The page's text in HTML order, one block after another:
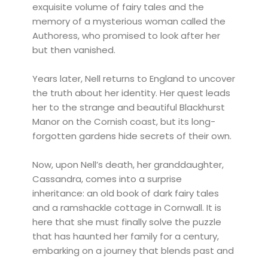
exquisite volume of fairy tales and the
memory of a mysterious woman called the
Authoress, who promised to look after her
but then vanished.
Years later, Nell returns to England to uncover
the truth about her identity. Her quest leads
her to the strange and beautiful Blackhurst
Manor on the Cornish coast, but its long-
forgotten gardens hide secrets of their own.
Now, upon Nell’s death, her granddaughter,
Cassandra, comes into a surprise
inheritance: an old book of dark fairy tales
and a ramshackle cottage in Cornwall. It is
here that she must finally solve the puzzle
that has haunted her family for a century,
embarking on a journey that blends past and